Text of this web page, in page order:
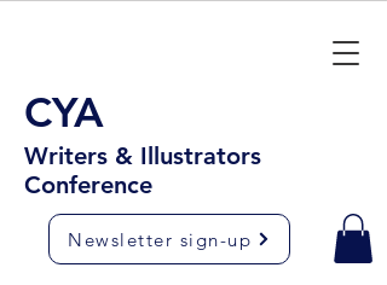
CYA
Writers & Illustrators
Conference
Newsletter sign-up